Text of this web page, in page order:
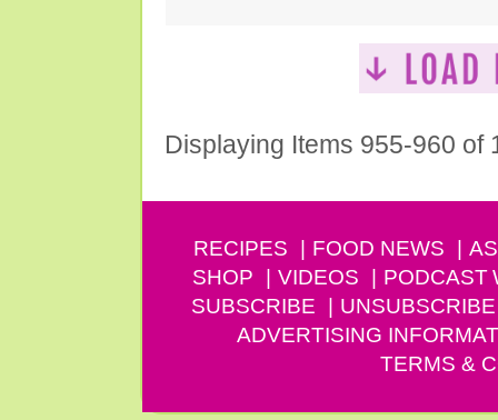
Displaying Items 955-960 of
RECIPES FOOD NEWS
SHOP
VIDEOS PODCAST
SUBSCRIBE
UNSUBSCRIBE
ADVERTISING
TERMS &